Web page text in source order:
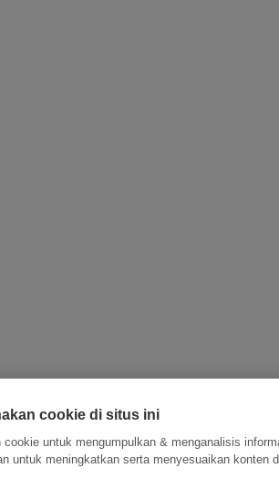
cookie di situs ini
cookie untuk mengumpulkan & menganalisis
untuk meningkatkan serta menyesuaikan konten